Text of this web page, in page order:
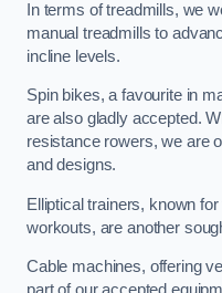
In terms of treadmills, we
manual treadmills to
incline levels.
Spin bikes, a favourite in
are also gladly accepted.
resistance rowers, we are
and designs.
Elliptical trainers, known
workouts, are another
Cable machines, offering